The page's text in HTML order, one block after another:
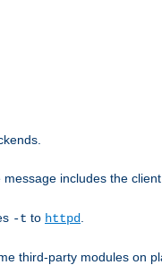
includes the client
-t to httpd
third-party modules on